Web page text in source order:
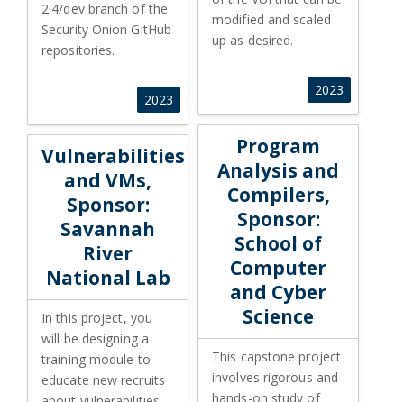
2.4/dev branch of the
Security Onion GitHub
repositories.
2023
modified and scaled
up as desired.
2023
Program
Analysis and
Compilers,
Sponsor:
School of
Computer
and Cyber
Science
This capstone project
involves rigorous and
hands-on study of
Program Analysis and
Vulnerabilities
and VMs,
Sponsor:
Savannah
River
National Lab
In this project, you
will be designing a
training module to
educate new recruits